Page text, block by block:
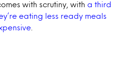
with scrutiny, with a third
eating less ready meals